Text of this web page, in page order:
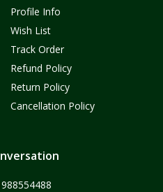
Profile Info
Wish List
Track Order
Refund Policy
Return Policy
Cancellation Policy